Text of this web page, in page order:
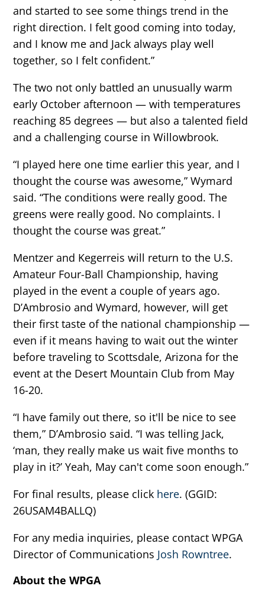
and started to see some things trend in the
right direction. I felt good coming into today,
and I know me and Jack always play well
together, so I felt confident.”
The two not only battled an unusually warm
early October afternoon — with temperatures
reaching 85 degrees — but also a talented field
and a challenging course in Willowbrook.
“I played here one time earlier this year, and I
thought the course was awesome,” Wymard
said. “The conditions were really good. The
greens were really good. No complaints. I
thought the course was great.”
Mentzer and Kegerreis will return to the U.S.
Amateur Four-Ball Championship, having
played in the event a couple of years ago.
D’Ambrosio and Wymard, however, will get
their first taste of the national championship —
even if it means having to wait out the winter
before traveling to Scottsdale, Arizona for the
event at the Desert Mountain Club from May
16-20.
“I have family out there, so it'll be nice to see
them,” D’Ambrosio said. “I was telling Jack,
‘man, they really make us wait five months to
play in it?’ Yeah, May can't come soon enough.”
For final results, please click here. (GGID:
26USAM4BALLQ)
For any media inquiries, please contact WPGA
Director of Communications Josh Rowntree.
About the WPGA